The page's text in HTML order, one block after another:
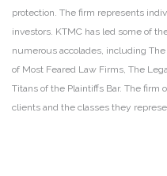
protection. The firm represents
investors. KTMC has led some of
numerous accolades, including The
of Most Feared Law Firms, The
Titans of the Plaintiffs Bar. The firm
clients and the classes they